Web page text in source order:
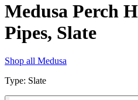
Medusa Perch
Pipes, Slate
Shop all Medusa
Type: Slate